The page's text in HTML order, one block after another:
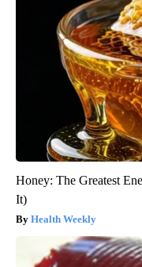
Honey: The Greatest
It)
Health Weekly